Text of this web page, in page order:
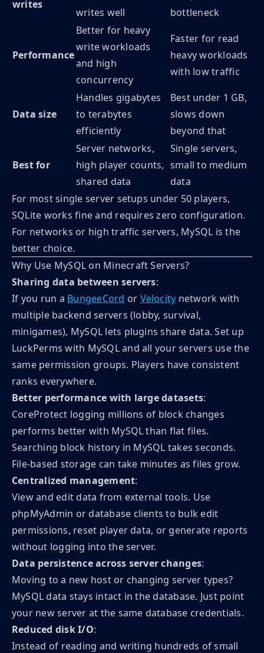
writes
writes well
bottleneck
Performance
Better for heavy
write workloads
and high
concurrency
Faster for read
heavy workloads
with low traffic
Data size
Handles gigabytes
to terabytes
efficiently
Best under 1 GB,
slows down
beyond that
Best for
Server networks,
high player counts,
shared data
Single servers,
small to medium
data
For most single server setups under 50 players,
SQLite works fine and requires zero configuration.
For networks or high traffic servers, MySQL is the
better choice.
Why Use MySQL on Minecraft Servers?
Sharing data between servers:
If you run a BungeeCord or Velocity network with
multiple backend servers (lobby, survival,
minigames), MySQL lets plugins share data. Set up
LuckPerms with MySQL and all your servers use the
same permission groups. Players have consistent
ranks everywhere.
Better performance with large datasets:
CoreProtect logging millions of block changes
performs better with MySQL than flat files.
Searching block history in MySQL takes seconds.
File-based storage can take minutes as files grow.
Centralized management:
View and edit data from external tools. Use
phpMyAdmin or database clients to bulk edit
permissions, reset player data, or generate reports
without logging into the server.
Data persistence across server changes:
Moving to a new host or changing server types?
MySQL data stays intact in the database. Just point
your new server at the same database credentials.
Reduced disk I/O:
Instead of reading and writing hundreds of small